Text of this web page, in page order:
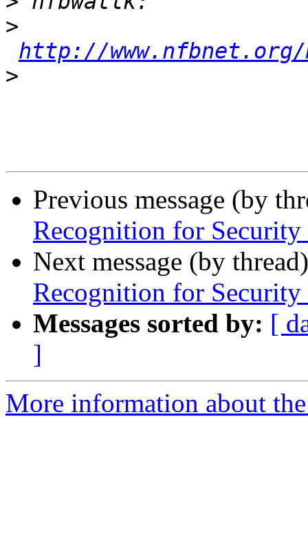
>
http://www.nfbnet.org/
>
Previous message (by
Recognition for Security
Next message (by
Recognition for Security
Messages sorted by: [
]
More information about